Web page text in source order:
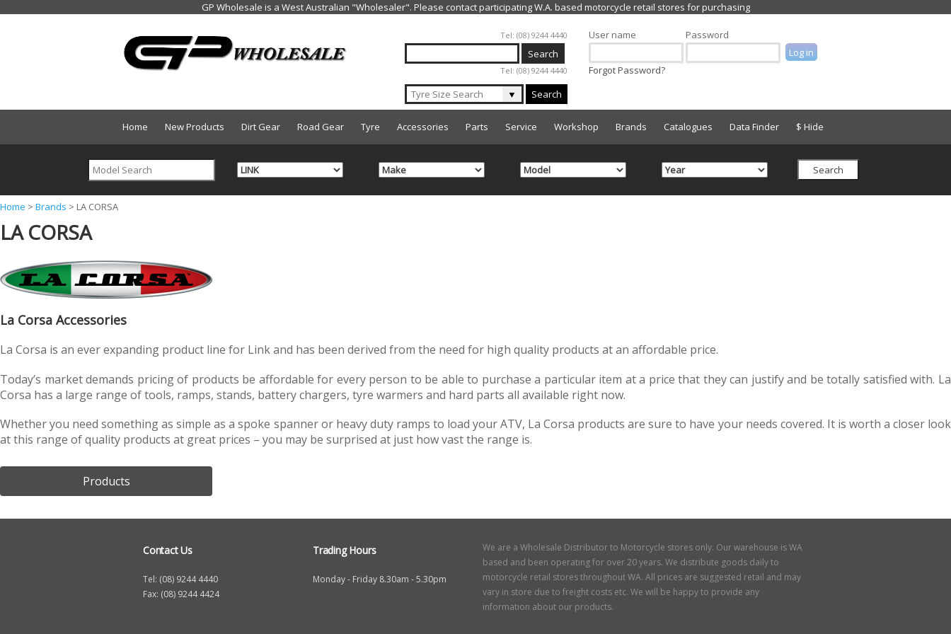
Jump to navigation
Tel: (08) 9244 4440
Tel: (08) 9244 4440
▼ Search
User name Password
Forgot Password?
Home New Products Dirt Gear Road Gear Tyre Accessories Parts Service Workshop Brands Catalogues Data Finder $ Hide
Y
o
a
e
e
r
e
Home > Brands > LA CORSA
LA CORSA
La Corsa Accessories
La Corsa is an ever expanding product line for Link and has been derived from the need for high quality products at an affordable price.
Today’s market demands pricing of products be affordable for every person to be able to purchase a particular item at a price that they can justify and be totally satisfied with. La
Corsa has a large range of tools, ramps, stands, battery chargers, tyre warmers and hard parts all available right now.
Whether you need something as simple as a spoke spanner or heavy duty ramps to load your ATV, La Corsa products are sure to have your needs covered. It is worth a closer look
at this range of quality products at great prices – you may be surprised at just how vast the range is.
Products
Contact Us
Tel: (08) 9244 4440
Fax: (08) 9244 4424
Trading Hours
Monday - Friday 8.30am - 5.30pm
We are a Wholesale Distributor to Motorcycle stores only. Our warehouse is WA
based and been operating for over 20 years. We distribute goods daily to
motorcycle retail stores throughout WA. All prices are suggested retail and may
vary in store due to freight costs etc. We will be happy to provide any
information about our products.